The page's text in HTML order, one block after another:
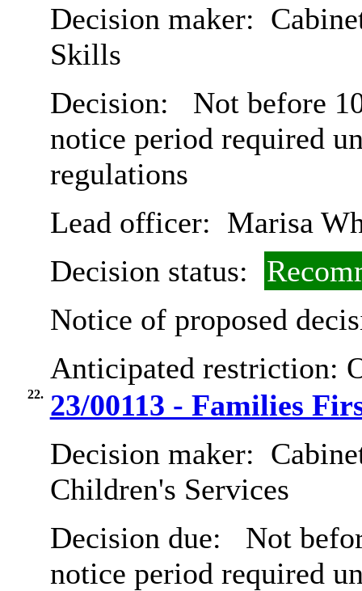
Decision maker:
Skills
Decision:
Not before
notice period required
regulations
Lead officer: Marisa
Decision status:
Notice of proposed
Anticipated restriction:
22. 23/00113 - Families
Decision maker:
Children's Services
Decision due:
Not
notice period required